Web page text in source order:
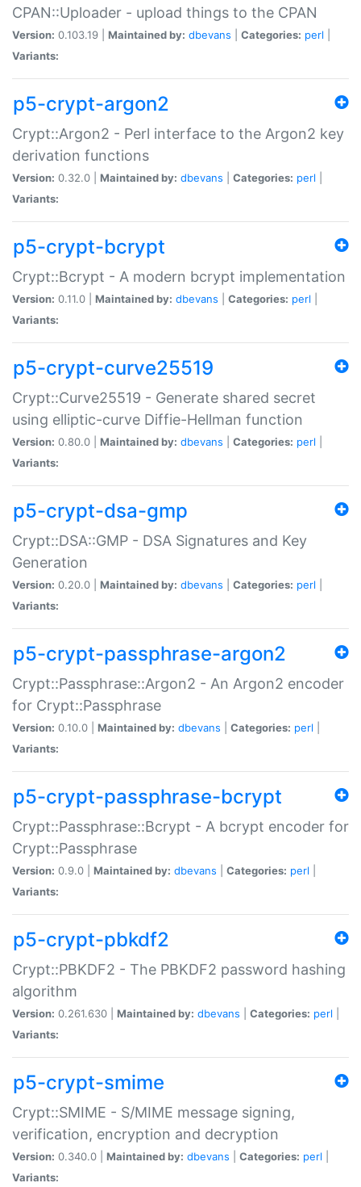
CPAN::Uploader - upload things to the CPAN
Version: 0.103.19 | Maintained by: dbevans Categories: perl
Variants:
p5-crypt-argon2
Crypt::Argon2 - Perl interface to the Argon2 key
derivation functions
Version: 0.32.0 | Maintained by: dbevans Categories: perl
Variants:
p5-crypt-bcrypt
Crypt::Bcrypt - A modern bcrypt implementation
Version: 0.11.0 | Maintained by: dbevans Categories: perl
Variants:
p5-crypt-curve25519
Crypt::Curve25519 - Generate shared secret
using elliptic-curve Diffie-Hellman function
Version: 0.80.0 | Maintained by: dbevans Categories: perl
Variants:
p5-crypt-dsa-gmp
Crypt::DSA::GMP - DSA Signatures and Key
Generation
Version: 0.20.0 | Maintained by: dbevans Categories: perl
Variants:
p5-crypt-passphrase-argon2
Crypt::Passphrase::Argon2 - An Argon2 encoder
for Crypt::Passphrase
Version: 0.10.0 | Maintained by: dbevans Categories: perl
Variants:
p5-crypt-passphrase-bcrypt
Crypt::Passphrase::Bcrypt - A bcrypt encoder for
Crypt::Passphrase
Version: 0.9.0 | Maintained by: dbevans Categories: perl
Variants:
p5-crypt-pbkdf2
Crypt::PBKDF2 - The PBKDF2 password hashing
algorithm
Version: 0.261.630 | Maintained by: dbevans Categories: perl
Variants:
p5-crypt-smime
Crypt::SMIME - S/MIME message signing,
verification, encryption and decryption
Version: 0.340.0 | Maintained by: dbevans Categories: perl
Variants: